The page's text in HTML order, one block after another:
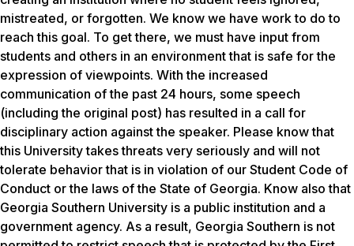
mistreated, or forgotten. We know we have work to do to
reach this goal. To get there, we must have input from
students and others in an environment that is safe for the
expression of viewpoints. With the increased
communication of the past 24 hours, some speech
(including the original post) has resulted in a call for
disciplinary action against the speaker. Please know that
this University takes threats very seriously and will not
tolerate behavior that is in violation of our Student Code of
Conduct or the laws of the State of Georgia. Know also that
Georgia Southern University is a public institution and a
government agency. As a result, Georgia Southern is not